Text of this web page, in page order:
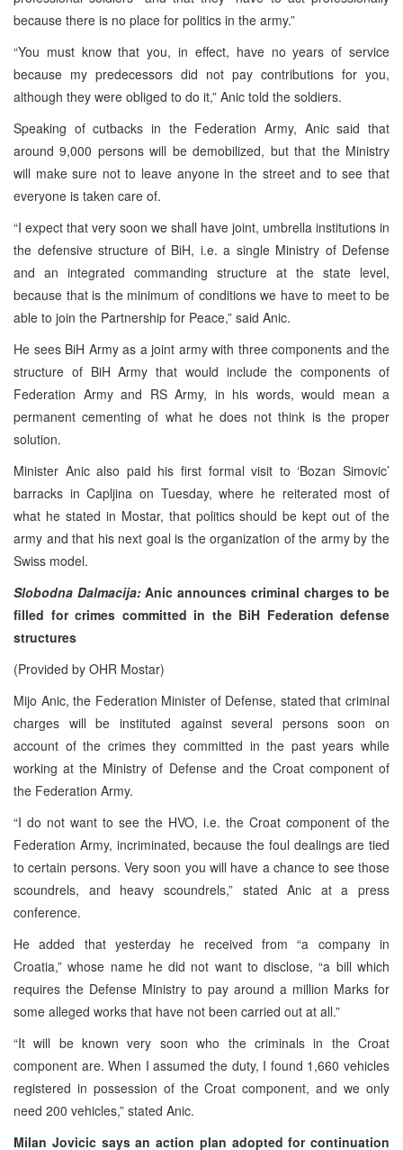
because there is no place for politics in the army.”
“You must know that you, in effect, have no years of service
because my predecessors did not pay contributions for you,
although they were obliged to do it,” Anic told the soldiers.
Speaking of cutbacks in the Federation Army, Anic said that
around 9,000 persons will be demobilized, but that the Ministry
will make sure not to leave anyone in the street and to see that
everyone is taken care of.
“I expect that very soon we shall have joint, umbrella institutions in
the defensive structure of BiH, i.e. a single Ministry of Defense
and an integrated commanding structure at the state level,
because that is the minimum of conditions we have to meet to be
able to join the Partnership for Peace,” said Anic.
He sees BiH Army as a joint army with three components and the
structure of BiH Army that would include the components of
Federation Army and RS Army, in his words, would mean a
permanent cementing of what he does not think is the proper
solution.
Minister Anic also paid his first formal visit to ‘Bozan Simovic’
barracks in Capljina on Tuesday, where he reiterated most of
what he stated in Mostar, that politics should be kept out of the
army and that his next goal is the organization of the army by the
Swiss model.
Slobodna Dalmacija:Anic announces criminal charges to be
filled for crimes committed in the BiH Federation defense
structures
(Provided by OHR Mostar)
Mijo Anic, the Federation Minister of Defense, stated that criminal
charges will be instituted against several persons soon on
account of the crimes they committed in the past years while
working at the Ministry of Defense and the Croat component of
the Federation Army.
“I do not want to see the HVO, i.e. the Croat component of the
Federation Army, incriminated, because the foul dealings are tied
to certain persons. Very soon you will have a chance to see those
scoundrels, and heavy scoundrels,” stated Anic at a press
conference.
He added that yesterday he received from “a company in
Croatia,” whose name he did not want to disclose, “a bill which
requires the Defense Ministry to pay around a million Marks for
some alleged works that have not been carried out at all.”
“It will be known very soon who the criminals in the Croat
component are. When I assumed the duty, I found 1,660 vehicles
registered in possession of the Croat component, and we only
need 200 vehicles,” stated Anic.
Milan Jovicic says an action plan adopted for continuation